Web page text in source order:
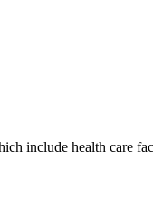
include health care